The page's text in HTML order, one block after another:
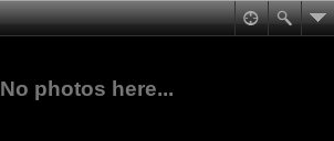
No photos here...